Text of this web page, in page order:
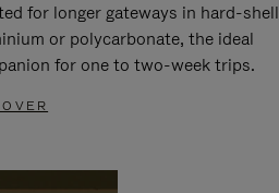
for longer gateways in hard-shell
or polycarbonate, the ideal
for one to two-week trips.